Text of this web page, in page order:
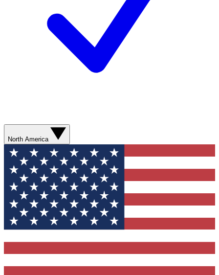
North America